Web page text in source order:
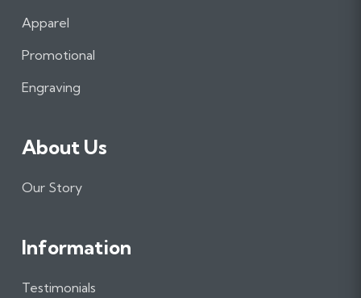
o
m
Apparel
Promotional
Engraving
About Us
Our Story
Information
Testimonials